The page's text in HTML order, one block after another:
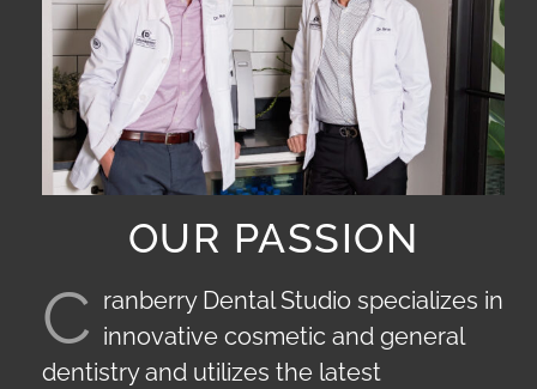
OUR PASSION
C ranberry Dental Studio specializes in
innovative cosmetic and general
dentistry and utilizes the latest